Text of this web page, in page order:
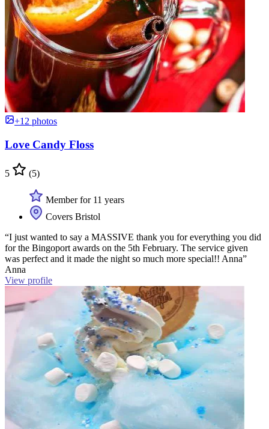
+12 photos
Love Candy Floss
5 (5)
Member for 11 years
Covers Bristol
“I just wanted to say a MASSIVE thank you for everything you did
for the Bingoport awards on the 5th February. The service given
was perfect and it made the night so much more special!! Anna”
Anna
View profile